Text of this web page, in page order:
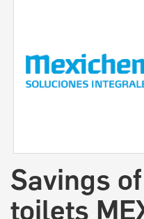
Savings
toilets